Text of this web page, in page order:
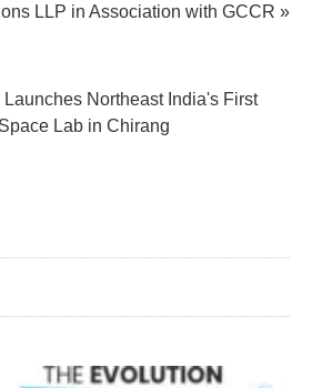
LLP in Association with GCCR »
Northeast India's First
Lab in Chirang